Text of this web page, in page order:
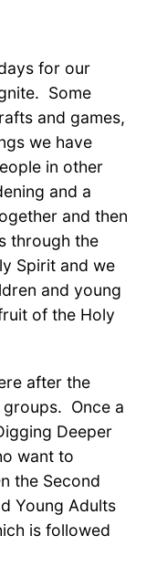
for our
Some
and games,
we have
in other
and a
and then
through the
Spirit and we
and young
of the Holy
after the
Once a
Deeper
want to
the Second
Young Adults
is followed